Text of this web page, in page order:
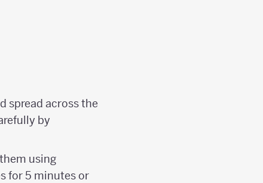
spread across the
by
using
for 5 minutes or